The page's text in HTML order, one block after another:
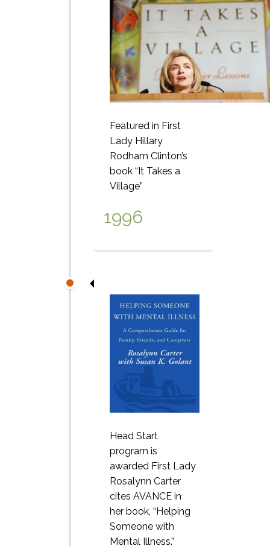
Featured in First
Lady Hillary
Rodham Clinton’s
book “It Takes a
Village”
1996
Head Start
program is
awarded First Lady
Rosalynn Carter
cites AVANCE in
her book, “Helping
Someone with
Mental Illness.”